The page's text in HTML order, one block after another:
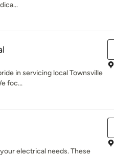
in servicing local Townsville
foc...
electrical needs. These